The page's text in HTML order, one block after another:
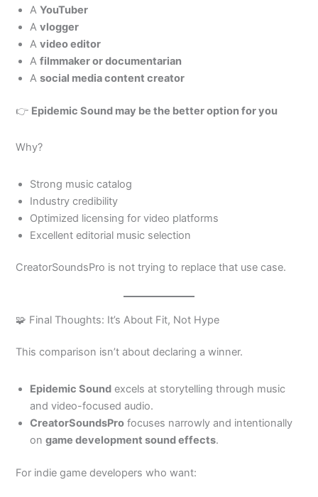
AYouTuber
Avlogger
Avideo editor
Afilmmaker or documentarian
Asocial media content creator
👉 Epidemic Sound may be the better option for you
Why?
Strong music catalog
Industry credibility
Optimized licensing for video platforms
Excellent editorial music selection
CreatorSoundsPro is not trying to replace that use case.
🧩 Final Thoughts: It’s About Fit, Not Hype
This comparison isn’t about declaring a winner.
Epidemic Sound excels at storytelling through music
and video-focused audio.
CreatorSoundsPro focuses narrowly and intentionally
ongame development sound effects.
For indie game developers who want: